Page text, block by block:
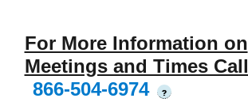
For More Information on
Meetings and Times Call
866-504-6974
?